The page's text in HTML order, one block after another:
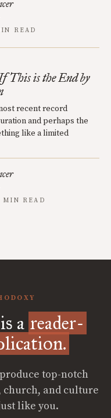
READ
This is the End by
recent record
and perhaps the
like a limited
MIN READ
a reader-
top-notch
church, and culture
like you.